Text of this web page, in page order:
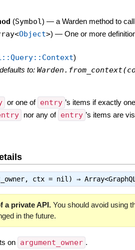
(Symbol) — a Warden method to
Object>) — One or more
)
to:
or one of entry ’s items if exactly
nor any of entry ’s items are
ctx = nil) ⇒
a private API.You should avoid using
in the future.
on argument_owner .